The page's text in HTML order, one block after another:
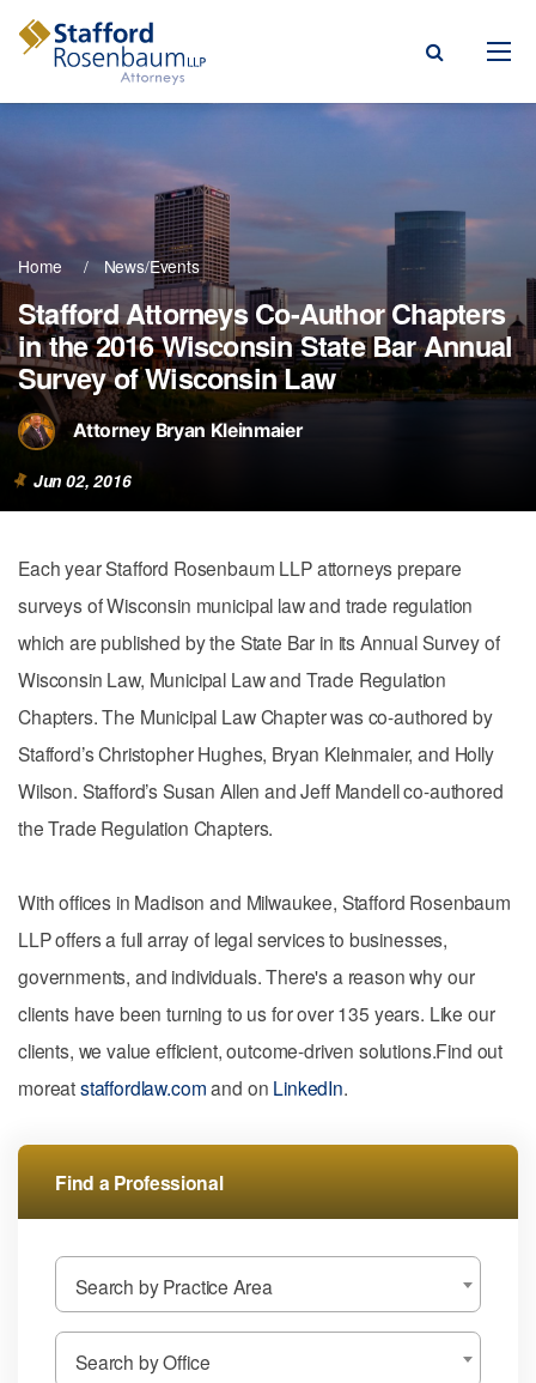
Menu
Areas
& Blogs
Our Firm
Payment
Home News/Events
Stafford Attorneys Co-Author Chapters
in the 2016 Wisconsin State Bar Annual
Survey of Wisconsin Law
Attorney Bryan Kleinmaier
Jun 02, 2016
Each year Stafford Rosenbaum LLP attorneys prepare
surveys of Wisconsin municipal law and trade regulation
which are published by the State Bar in its Annual Survey of
Wisconsin Law, Municipal Law and Trade Regulation
Chapters. The Municipal Law Chapter was co-authored by
Stafford’s Christopher Hughes, Bryan Kleinmaier, and Holly
Wilson. Stafford’s Susan Allen and Jeff Mandell co-authored
the Trade Regulation Chapters.
With offices in Madison and Milwaukee, Stafford Rosenbaum
LLP offers a full array of legal services to businesses,
governments, and individuals. There's a reason why our
clients have been turning to us for over 135 years. Like our
clients, we value efficient, outcome-driven solutions.Find out
moreatstaffordlaw.comand on LinkedIn.
Find a Professional
Search by Practice Area
Search by Office